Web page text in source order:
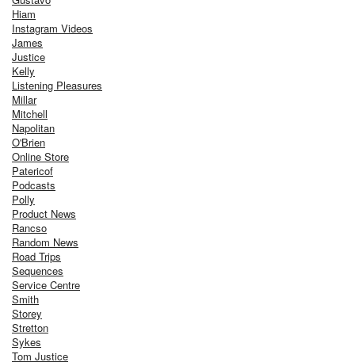
Hiam
Instagram Videos
James
Justice
Kelly
Listening Pleasures
Millar
Mitchell
Napolitan
O'Brien
Online Store
Patericof
Podcasts
Polly
Product News
Rancso
Random News
Road Trips
Sequences
Service Centre
Smith
Storey
Stretton
Sykes
Tom Justice